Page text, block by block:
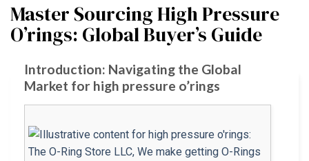
Master Sourcing High Pressure
O’rings: Global Buyer’s Guide
Introduction: Navigating the Global
Market for high pressure o’rings